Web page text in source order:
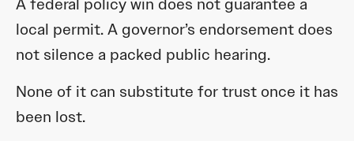
local permit. A governor’s endorsement does
not silence a packed public hearing.
None of it can substitute for trust once it has
been lost.